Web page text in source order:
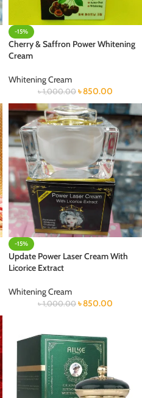
-15%
Cherry & Saffron Power Whitening
Cream
Whitening Cream
৳1,000.00 ৳850.00
-15%
Update Power Laser Cream With
Licorice Extract
Whitening Cream
৳1,000.00 ৳850.00